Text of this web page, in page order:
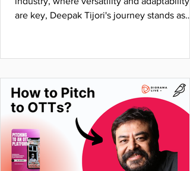
are key, Deepak Tijori's journey stands as